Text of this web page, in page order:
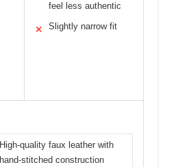
feel less authentic
✕ Slightly narrow fit
High-quality faux leather with
hand-stitched construction